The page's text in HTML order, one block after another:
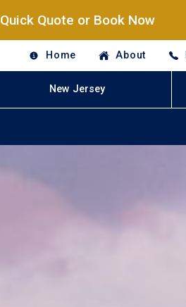
Quick Quote or Book Now
Home About
New Jersey